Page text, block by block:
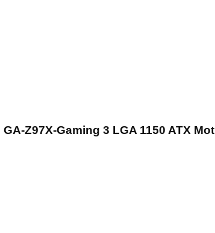
Z97X-Gaming 3 LGA 1150 ATX